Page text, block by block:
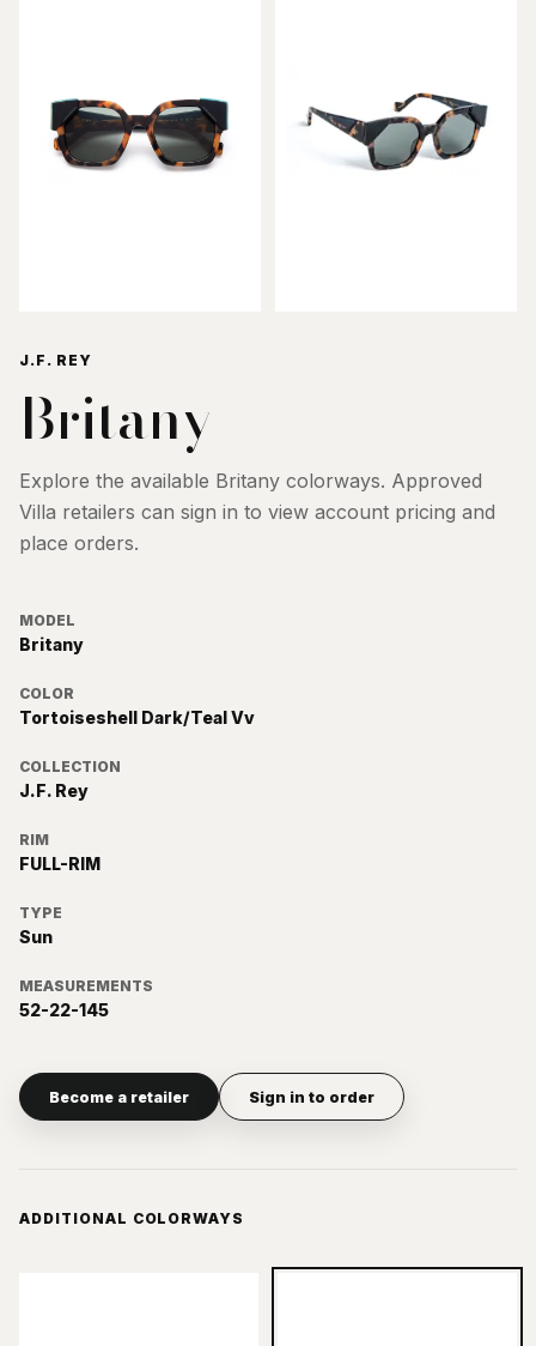
J.F. REY
Britany
Explore the available Britany colorways. Approved
Villa retailers can sign in to view account pricing and
place orders.
MODEL
Britany
COLOR
Tortoiseshell Dark/Teal Vv
COLLECTION
J.F. Rey
RIM
FULL-RIM
TYPE
Sun
MEASUREMENTS
52-22-145
Become a retailer Sign in to order
ADDITIONAL COLORWAYS